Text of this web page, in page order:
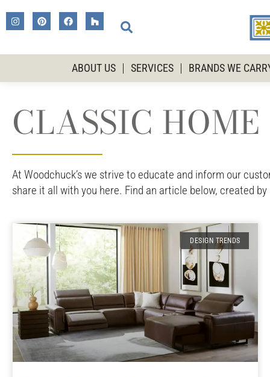
ABOUT US SERVICES BRANDS WE
CLASSIC
At Woodchuck’s we strive to educate and inform our
share it all with you here. Find an article below, created
DESIGN TRENDS